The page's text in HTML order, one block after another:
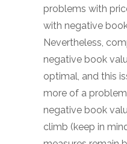
problems with
with negative
Nevertheless,
negative book
optimal, and this
more of a
negative book
climb (keep in